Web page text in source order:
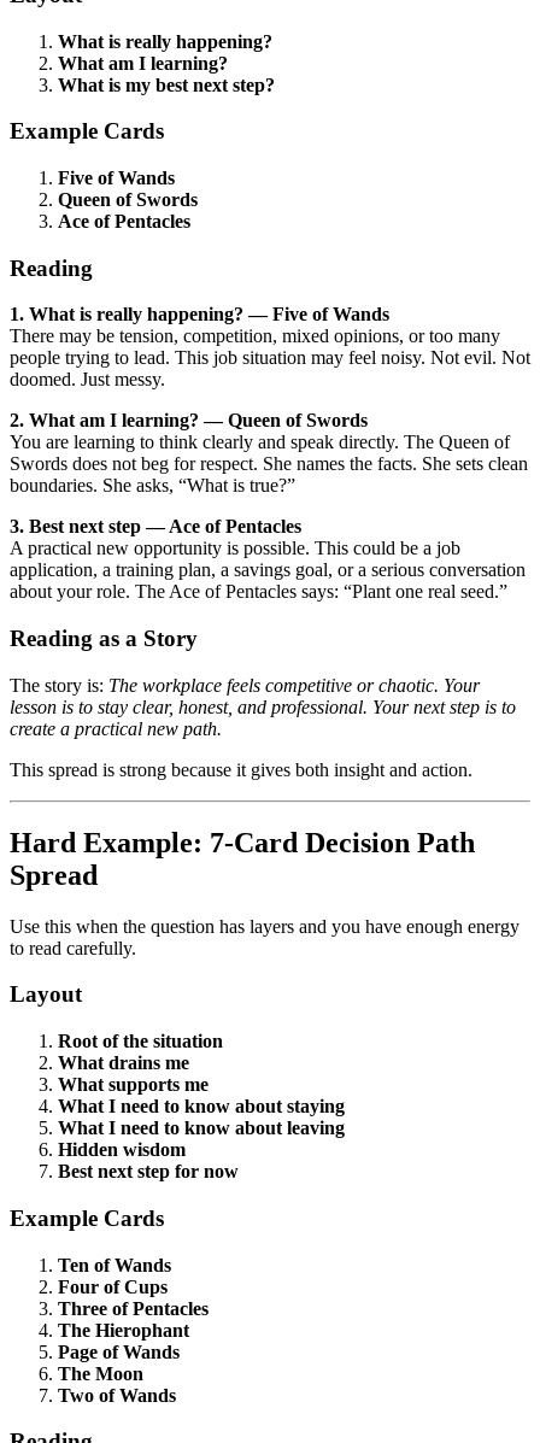
What is really happening?
What am I learning?
What is my best next step?
Example Cards
Five of Wands
Queen of Swords
Ace of Pentacles
Reading
1. What is really happening? — Five of Wands
There may be tension, competition, mixed opinions, or too many
people trying to lead. This job situation may feel noisy. Not evil. Not
doomed. Just messy.
2. What am I learning? — Queen of Swords
You are learning to think clearly and speak directly. The Queen of
Swords does not beg for respect. She names the facts. She sets clean
boundaries. She asks, “What is true?”
3. Best next step — Ace of Pentacles
A practical new opportunity is possible. This could be a job
application, a training plan, a savings goal, or a serious conversation
about your role. The Ace of Pentacles says: “Plant one real seed.”
Reading as a Story
The story is: The workplace feels competitive or chaotic. Your
lesson is to stay clear, honest, and professional. Your next step is to
create a practical new path.
This spread is strong because it gives both insight and action.
Hard Example: 7-Card Decision Path
Spread
Use this when the question has layers and you have enough energy
to read carefully.
Layout
Root of the situation
What drains me
What supports me
What I need to know about staying
What I need to know about leaving
Hidden wisdom
Best next step for now
Example Cards
Ten of Wands
Four of Cups
Three of Pentacles
The Hierophant
Page of Wands
The Moon
Two of Wands